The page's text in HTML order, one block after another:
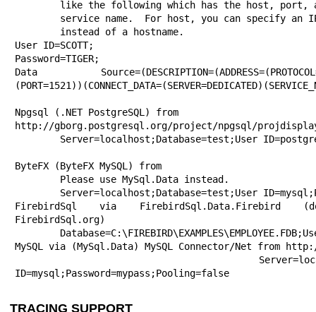
User ID=SCOTT;
Password=TIGER;
Data
Npgsql (.NET PostgreSQL) from
http://gborg.postgresql.org/project/npgsql/
ByteFX (ByteFX MySQL) from
FirebirdSql via FirebirdSql.Data.Firebird
FirebirdSql.org)
MySQL via (MySql.Data) MySQL Connector/Net from
ID=mysql;Password=mypass;Pooling=false
TRACING SUPPORT